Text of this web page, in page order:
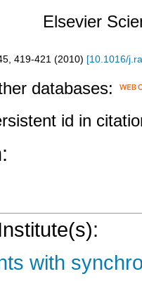
Elsevier
419-421 (2010) [10.1016/
databases:
id in
with